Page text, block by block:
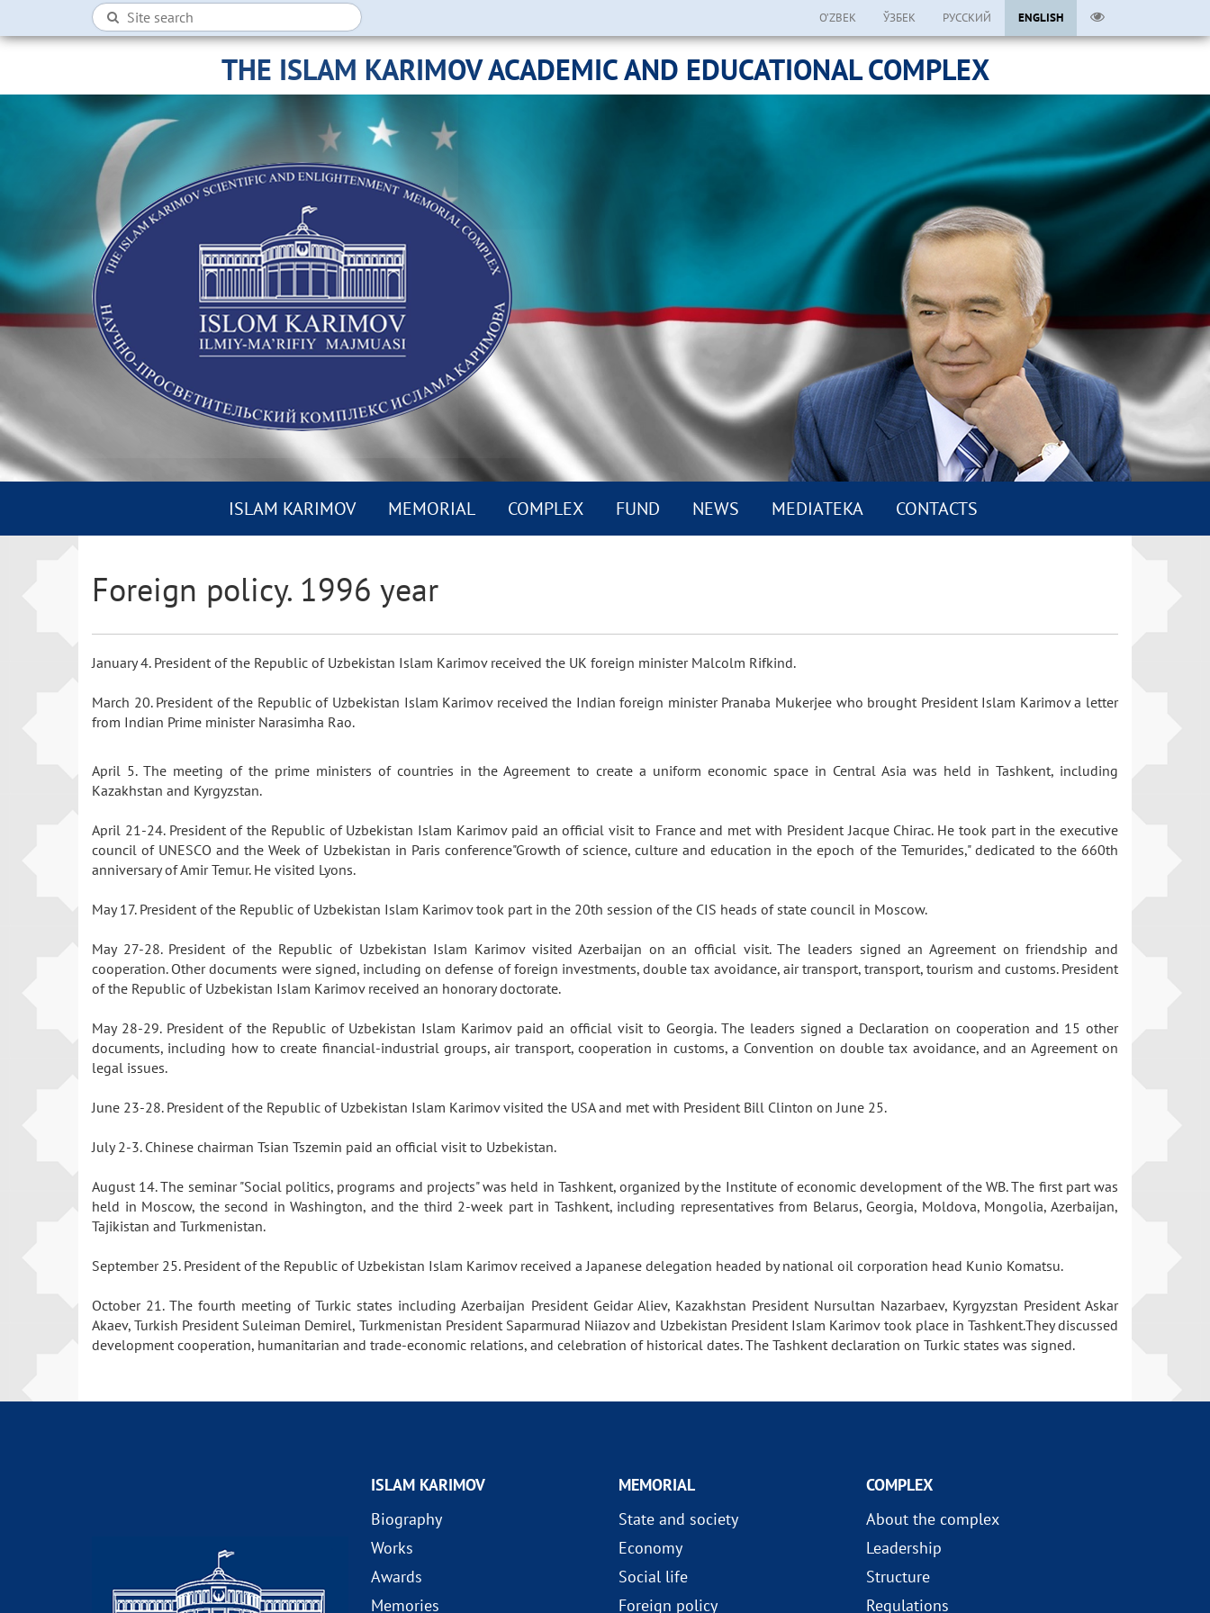
O’ZBEK ЎЗБЕК РУССКИЙ ENGLISH
THE ISLAM KARIMOV ACADEMIC AND EDUCATIONAL COMPLEX
ISLAM KARIMOV MEMORIAL COMPLEX FUND NEWS MEDIATEKA CONTACTS
Foreign policy. 1996 year
January 4. President of the Republic of Uzbekistan Islam Karimov received the UK foreign minister Malcolm Rifkind.
March 20. President of the Republic of Uzbekistan Islam Karimov received the Indian foreign minister Pranaba Mukerjee who brought President Islam Karimov a letter
from Indian Prime minister Narasimha Rao.
April 5. The meeting of the prime ministers of countries in the Agreement to create a uniform economic space in Central Asia was held in Tashkent, including
Kazakhstan and Kyrgyzstan.
April 21-24. President of the Republic of Uzbekistan Islam Karimov paid an official visit to France and met with President Jacque Chirac. He took part in the executive
council of UNESCO and the Week of Uzbekistan in Paris conference"Growth of science, culture and education in the epoch of the Temurides," dedicated to the 660th
anniversary of Amir Temur. He visited Lyons.
May 17. President of the Republic of Uzbekistan Islam Karimov took part in the 20th session of the CIS heads of state council in Moscow.
May 27-28. President of the Republic of Uzbekistan Islam Karimov visited Azerbaijan on an official visit. The leaders signed an Agreement on friendship and
cooperation. Other documents were signed, including on defense of foreign investments, double tax avoidance, air transport, transport, tourism and customs. President
of the Republic of Uzbekistan Islam Karimov received an honorary doctorate.
May 28-29. President of the Republic of Uzbekistan Islam Karimov paid an official visit to Georgia. The leaders signed a Declaration on cooperation and 15 other
documents, including how to create financial-industrial groups, air transport, cooperation in customs, a Convention on double tax avoidance, and an Agreement on
legal issues.
June 23-28. President of the Republic of Uzbekistan Islam Karimov visited the USA and met with President Bill Clinton on June 25.
July 2-3. Chinese chairman Tsian Tszemin paid an official visit to Uzbekistan.
August 14. The seminar "Social politics, programs and projects" was held in Tashkent, organized by the Institute of economic development of the WB. The first part was
held in Moscow, the second in Washington, and the third 2-week part in Tashkent, including representatives from Belarus, Georgia, Moldova, Mongolia, Azerbaijan,
Tajikistan and Turkmenistan.
September 25. President of the Republic of Uzbekistan Islam Karimov received a Japanese delegation headed by national oil corporation head Kunio Komatsu.
October 21. The fourth meeting of Turkic states including Azerbaijan President Geidar Aliev, Kazakhstan President Nursultan Nazarbaev, Kyrgyzstan President Askar
Akaev, Turkish President Suleiman Demirel, Turkmenistan President Saparmurad Niiazov and Uzbekistan President Islam Karimov took place in Tashkent.They discussed
development cooperation, humanitarian and trade-economic relations, and celebration of historical dates. The Tashkent declaration on Turkic states was signed.
ISLAM KARIMOV
Biography
Works
Awards
Memories
MEMORIAL
State and society
Economy
Social life
Foreign policy
COMPLEX
About the complex
Leadership
Structure
Regulations